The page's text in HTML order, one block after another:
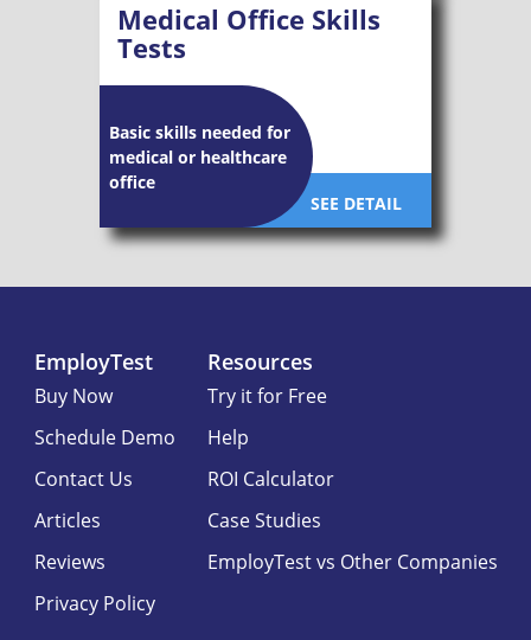
Medical Office Skills
Tests
Basic skills needed for
medical or healthcare
office
SEE DETAIL
EmployTest
Buy Now
Schedule Demo
Contact Us
Articles
Reviews
Privacy Policy
Resources
Try it for Free
Help
ROI Calculator
Case Studies
EmployTest vs Other Companies